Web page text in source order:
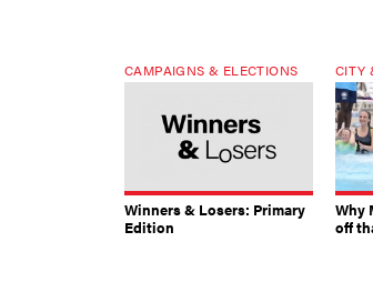
CAMPAIGNS & ELECTIONS
Winners & Losers: Primary
Edition
CITY
Why
off